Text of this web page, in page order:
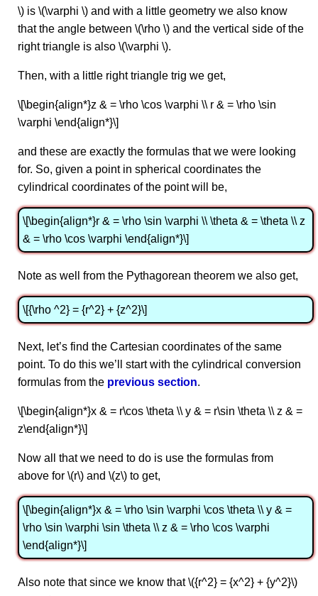
\) is \(\varphi \) and with a little geometry we also know
that the angle between \(\rho \) and the vertical side of the
right triangle is also \(\varphi \).
Then, with a little right triangle trig we get,
\[\begin{align*}z & = \rho \cos \varphi \\ r & = \rho \sin
\varphi \end{align*}\]
and these are exactly the formulas that we were looking
for. So, given a point in spherical coordinates the
cylindrical coordinates of the point will be,
\[\begin{align*}r & = \rho \sin \varphi \\ \theta & = \theta \\ z
& = \rho \cos \varphi \end{align*}\]
Note as well from the Pythagorean theorem we also get,
\[{\rho ^2} = {r^2} + {z^2}\]
Next, let’s find the Cartesian coordinates of the same
point. To do this we’ll start with the cylindrical conversion
formulas from the previous section.
\[\begin{align*}x & = r\cos \theta \\ y & = r\sin \theta \\ z & =
z\end{align*}\]
Now all that we need to do is use the formulas from
above for \(r\) and \(z\) to get,
\[\begin{align*}x & = \rho \sin \varphi \cos \theta \\ y & =
\rho \sin \varphi \sin \theta \\ z & = \rho \cos \varphi
\end{align*}\]
Also note that since we know that \({r^2} = {x^2} + {y^2}\)